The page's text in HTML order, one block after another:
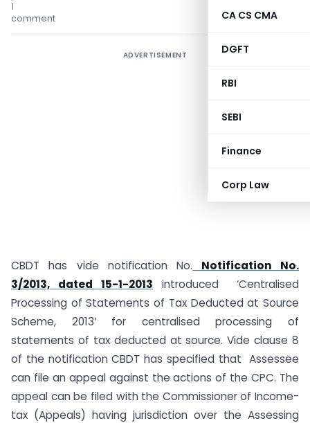
CA CS CMA
DGFT
RBI
SEBI
Finance
Corp Law
1
comment
ADVERTISEMENT
CBDT has vide notification No. Notification No.
3/2013, dated 15-1-2013 introduced ‘Centralised
Processing of Statements of Tax Deducted at Source
Scheme, 2013′ for centralised processing of
statements of tax deducted at source. Vide clause 8
of the notification CBDT has specified that Assessee
can file an appeal against the actions of the CPC. The
appeal can be filed with the Commissioner of Income-
tax (Appeals) having jurisdiction over the Assessing